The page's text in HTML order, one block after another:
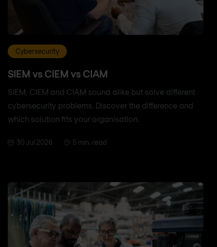
Cybersecurity
SIEM vs CIEM vs CIAM
SIEM, CIEM and CIAM sound alike but solve different
cybersecurity problems. Discover the difference and
which solution fits your organisation.
30 Jul 2026 5 min. read